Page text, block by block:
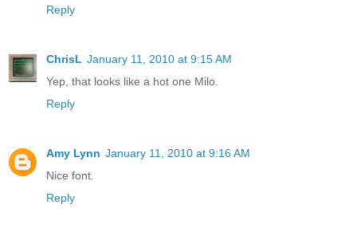
Reply
ChrisL January 11, 2010 at 9:15 AM
Yep, that looks like a hot one Milo.
Reply
Amy Lynn January 11, 2010 at 9:16 AM
Nice font.
Reply